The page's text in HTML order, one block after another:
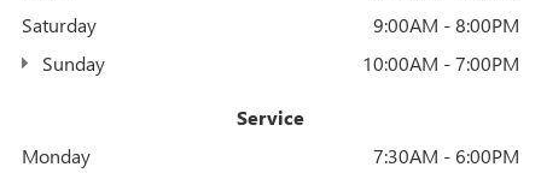
Saturday
9:00AM - 8:00PM
Sunday
10:00AM - 7:00PM
Service
Monday
7:30AM - 6:00PM